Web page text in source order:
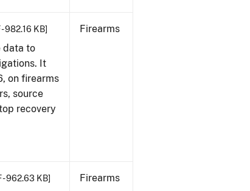
- 982.16 KB]
data to
It
on firearms
source
recovery
Firearms
- 962.63 KB] Firearms